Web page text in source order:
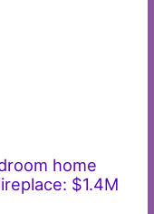
home
$1.4M